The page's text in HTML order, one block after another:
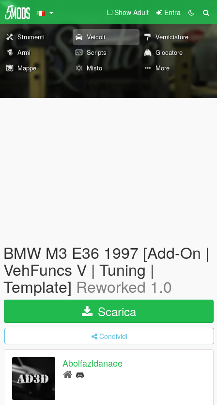
Show Adult Entra
Strumenti Veicoli
Verniciature
Armi
Scripts
Giocatore
Mappe
Misto More
BMW M3 E36 1997 [Add-On |
VehFuncs V | Tuning |
Template] Reworked 1.0
Scarica
Condividi
Abolfazldanaee